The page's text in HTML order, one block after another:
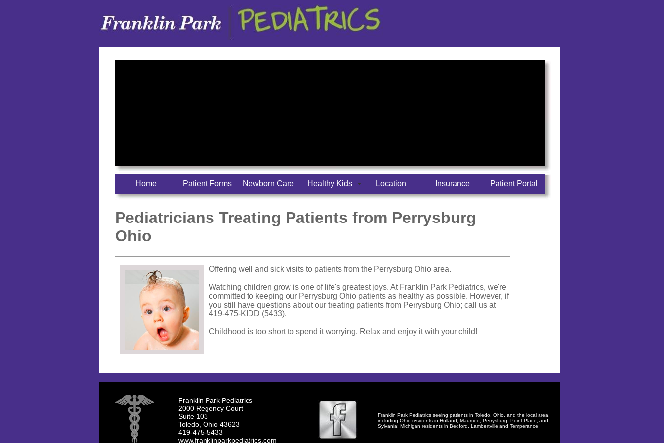
Home Patient Forms Newborn Care Healthy Kids Location Insurance Patient Portal
Pediatricians Treating Patients from Perrysburg
Ohio
Offering well and sick visits to patients from the Perrysburg Ohio area.
Watching children grow is one of life's greatest joys. At Franklin Park Pediatrics, we're
committed to keeping our Perrysburg Ohio patients as healthy as possible. However, if
you still have questions about our treating patients from Perrysburg Ohio; call us at
419-475-KIDD (5433).
Childhood is too short to spend it worrying. Relax and enjoy it with your child!
Franklin Park Pediatrics
2000 Regency Court
Suite 103
Toledo, Ohio 43623
419-475-5433
www.franklinparkpediatrics.com
Franklin Park Pediatrics seeing patients in Toledo, Ohio , and the local area,
including Ohio residents in Holland Maumee Perrysburg Point Place , and
Sylvania; Michigan residents in Bedford Lambertville and Temperance